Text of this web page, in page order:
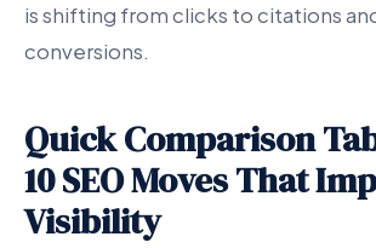
is shifting from clicks to citations
conversions.
Quick Comparison
10 SEO Moves That
Visibility